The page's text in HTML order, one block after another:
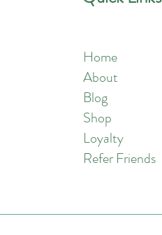
Home
About
Blog
Shop
Loyalty
Refer Friends